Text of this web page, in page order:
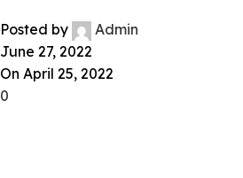
Posted by
Admin
June 27, 2022
On April 25, 2022
0